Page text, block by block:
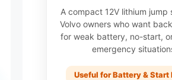
A compact 12V lithium jump
Volvo owners who want
for weak battery, no-start,
emergency
Useful for Battery & Start